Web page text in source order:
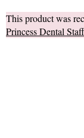
This product was
Princess Dental